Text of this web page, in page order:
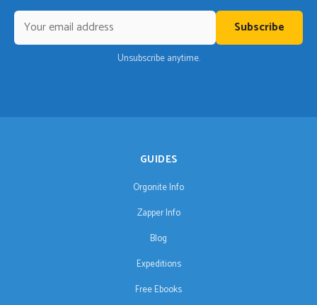
Subscribe
Unsubscribe anytime.
GUIDES
Orgonite Info
Zapper Info
Blog
Expeditions
Free Ebooks